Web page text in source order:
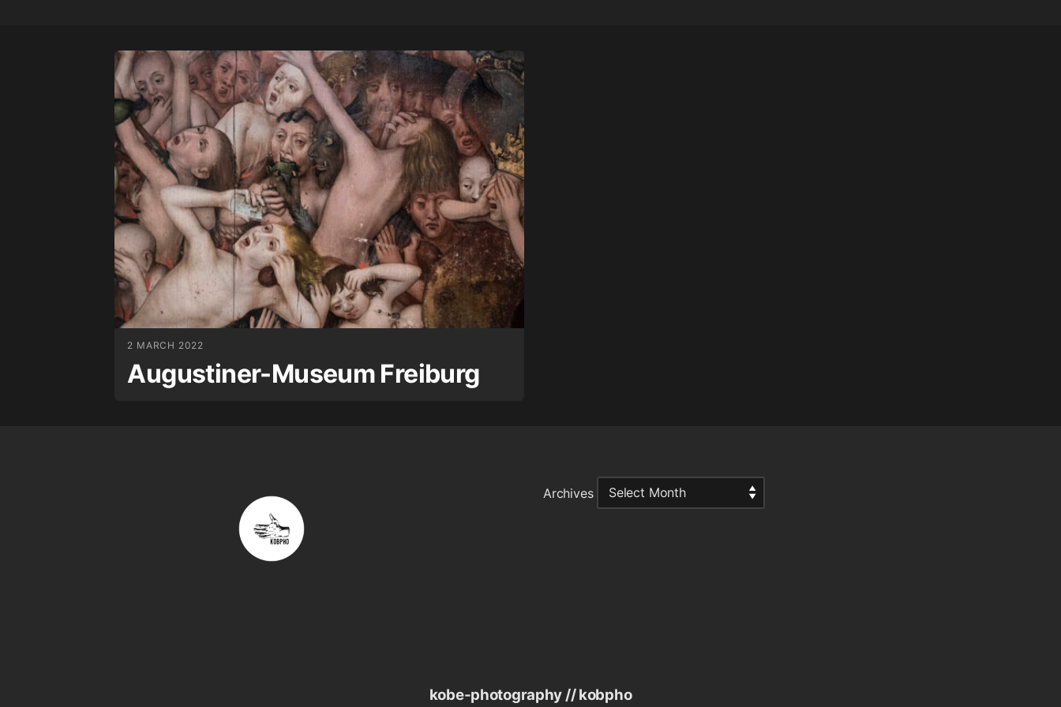
2 MARCH 2022
Augustiner-Museum Freiburg
Archives
kobe-photography // kobpho